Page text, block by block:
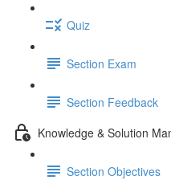
Quiz
Section Exam
Section Feedback
Knowledge & Solution
Section Objectives